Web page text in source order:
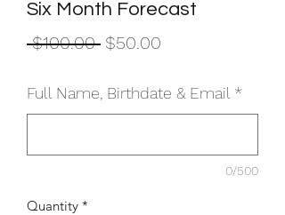
Six Month Forecast
$100.00 Regular
$50.00
Full Name, Birthdate & Email *
0/500
Quantity *